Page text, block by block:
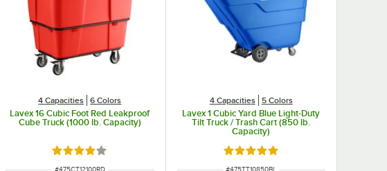
4 Capacities 6 Colors
Lavex 16 Cubic Foot Red Leakproof
Cube Truck (1000 lb. Capacity)
Rated 4.2 out of 5 stars
ITEM NUMBER
#475CT12100RD
4 Capacities 5 Colors
Lavex 1 Cubic Yard Blue Light-Duty
Tilt Truck / Trash Cart (850 lb.
Capacity)
Rated 5 out of 5 stars
ITEM NUMBER
#475TT10850BL